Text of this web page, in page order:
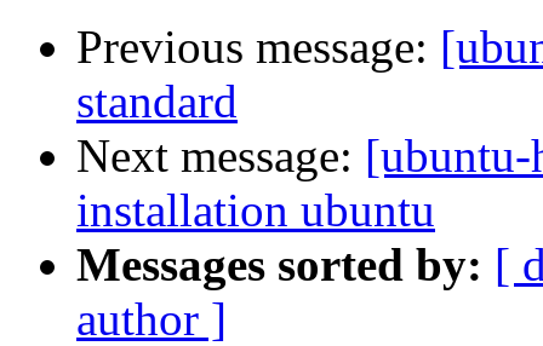
Previous message:
standard
Next message:
installation ubuntu
Messages sorted by: [
author ]